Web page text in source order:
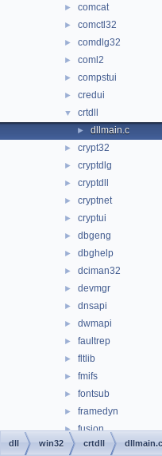
► comcat
► comctl32
► comdlg32
► coml2
► compstui
► credui
▼ crtdll
► dllmain.c
► crypt32
► cryptdlg
► cryptdll
► cryptnet
► cryptui
► dbgeng
► dbghelp
► dciman32
► devmgr
► dnsapi
► dwmapi
► faultrep
► fltlib
► fmifs
► fontsub
► framedyn
► fusion
► gdiplus
dll win32 crtdll dllmain.c